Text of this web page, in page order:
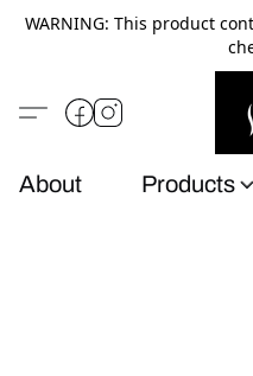
WARNING: This product
About Products